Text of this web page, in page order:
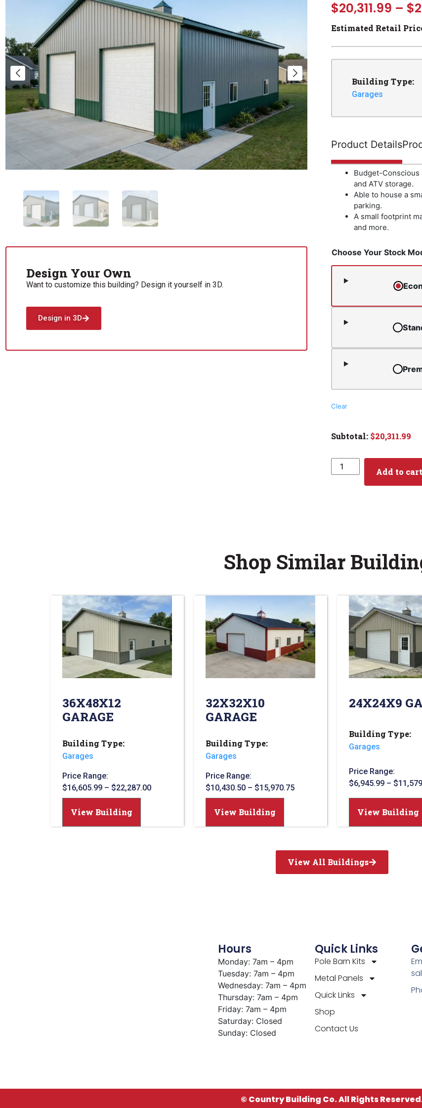
Design Your Own
Want to customize this building? Design it yourself in 3D.
Design in 3D
$20,311.99 – $
Estimated Retail
Building Type:
Garages
Product Details
Budget-
and ATV storage.
Able to house a
parking.
A small footprint
and more.
Choose Your Stock
Clear
$20,311.99
Add to cart
Shop Similar
36X48X12
GARAGE
Building Type:
Garages
Price Range:
$16,605.99 – $22,287.00
View Building
32X32X10
GARAGE
Building Type:
Garages
Price Range:
$10,430.50 – $15,970.75
View Building
24X24X9
Building Type:
Garages
Price Range:
$6,945.99 – $
View Building
View All Buildings
Hours
Monday: 7am – 4pm
Tuesday: 7am – 4pm
Wednesday: 7am – 4pm
Thursday: 7am – 4pm
Friday: 7am – 4pm
Saturday: Closed
Sunday: Closed
Quick Links
Pole Barn Kits
Metal Panels
Quick Links
Shop
Contact Us
© Country Building Co. All Rights